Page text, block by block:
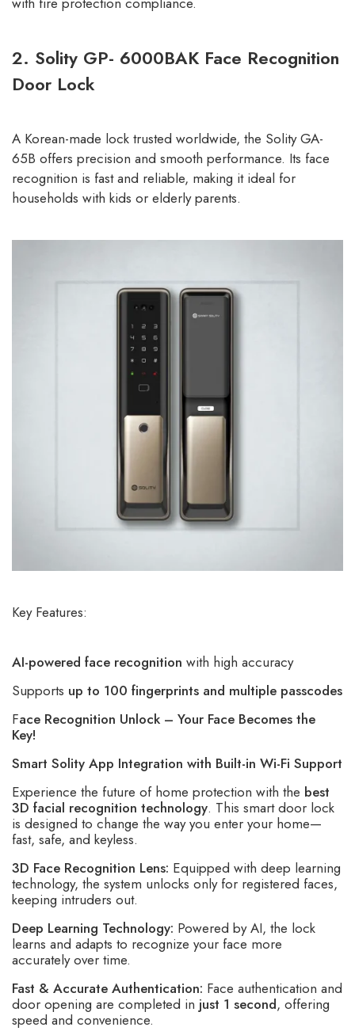
2. Solity GP- 6000BAK Face Recognition
Door Lock
A Korean-made lock trusted worldwide, the Solity GA-
65B offers precision and smooth performance. Its face
recognition is fast and reliable, making it ideal for
households with kids or elderly parents.
Key Features:
AI-powered face recognition with high accuracy
Supports up to 100 fingerprints and multiple passcodes
Face Recognition Unlock – Your Face Becomes the
Key!
Smart Solity App Integration with Built-in Wi-Fi Support
Experience the future of home protection with the best
3D facial recognition technology. This smart door lock
is designed to change the way you enter your home—
fast, safe, and keyless.
3D Face Recognition Lens: Equipped with deep learning
technology, the system unlocks only for registered faces,
keeping intruders out.
Deep Learning Technology: Powered by AI, the lock
learns and adapts to recognize your face more
accurately over time.
Fast & Accurate Authentication: Face authentication and
door opening are completed in just 1 second, offering
speed and convenience.